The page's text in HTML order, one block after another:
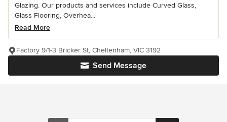
Glazing. Our products and services include Curved Glass,
Glass Flooring, Overhea...
Read More
Send Message
Factory 9/1-3 Bricker St, Cheltenham, VIC 3192